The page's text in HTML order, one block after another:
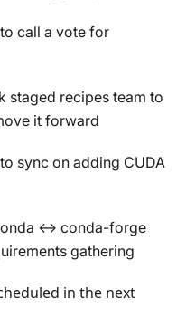
call a vote for
staged recipes team to
it forward
sync on adding CUDA
<-> conda-forge
gathering
in the next